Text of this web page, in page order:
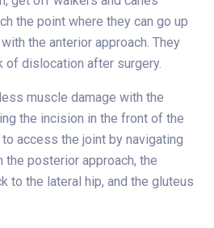
the point where they can go up
the anterior approach. They
of dislocation after surgery.
muscle damage with the
the incision in the front of the
access the joint by navigating
the posterior approach, the
to the lateral hip, and the gluteus